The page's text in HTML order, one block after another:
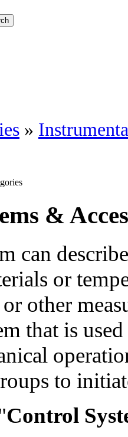
»
&
can
or
other
that is
to
Control